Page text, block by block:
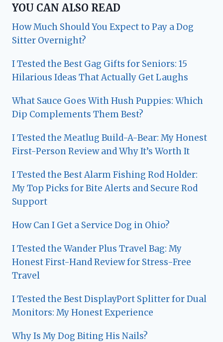
YOU CAN ALSO READ
How Much Should You Expect to Pay a Dog
Sitter Overnight?
I Tested the Best Gag Gifts for Seniors: 15
Hilarious Ideas That Actually Get Laughs
What Sauce Goes With Hush Puppies: Which
Dip Complements Them Best?
I Tested the Meatlug Build-A-Bear: My Honest
First-Person Review and Why It’s Worth It
I Tested the Best Alarm Fishing Rod Holder:
My Top Picks for Bite Alerts and Secure Rod
Support
How Can I Get a Service Dog in Ohio?
I Tested the Wander Plus Travel Bag: My
Honest First-Hand Review for Stress-Free
Travel
I Tested the Best DisplayPort Splitter for Dual
Monitors: My Honest Experience
Why Is My Dog Biting His Nails?